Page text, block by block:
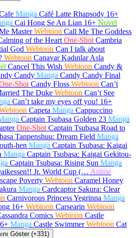
Manga Café Latte Rhapsody 16+
Cai Hong Se An Lian 16+ Novel
Master Webtoon Call Me The Goddess
of the Heart One-Shot Cambria
God Webtoon Can I talk about
Webtoon Canavar Kadınlar Asla
Cancel This Wish Webtoon Candy &
Candy Manga Candy Candy Final
Shot Candy Floss Webtoon Can’t
The Duke Webtoon Can’t See
Can’t take my eyes off you! 16+
Capeta Manga Cappuccino
Captain Tsubasa Golden 23 Manga
One-Shot Captain Tsubasa Road to
Tanpenshuu: Dream Field Manga
hen Manga Captain Tsubasa: Kaigai
Manga Captain Tsubasa: Kaigai Gekitou-
Captain Tsubasa: Rising Sun Manga
Jr. World Cup (… Anime
Poverty Webtoon Caramel Honey
Manga Cardcaptor Sakura: Clear
Carnivorous Princess Yegrinna Manga
16+ Webtoon Carsearin Webtoon
Comics Webtoon Castle
Manga Castle Swimmer Webtoon Cat
Göster (+331)